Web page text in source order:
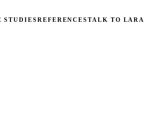
STUDIESREFERENCESTALK TO LARA